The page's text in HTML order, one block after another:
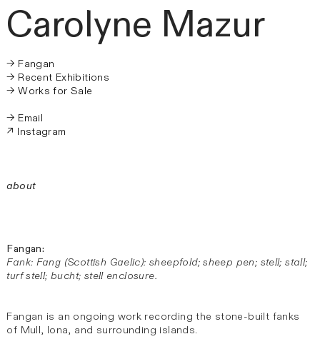
Carolyne Mazur
→ Fangan
→ Recent Exhibitions
→ Works for Sale
→ Email
↗ Instagram
about
Fangan:
Fank: Fang (Scottish Gaelic): sheepfold; sheep pen; stell; stall;
turf stell; bucht; stell enclosure.
Fangan is an ongoing work recording the stone-built fanks
of Mull, Iona, and surrounding islands.